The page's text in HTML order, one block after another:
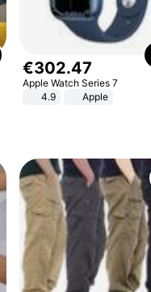
€302.47
Apple Watch Series 7
4.9
Apple